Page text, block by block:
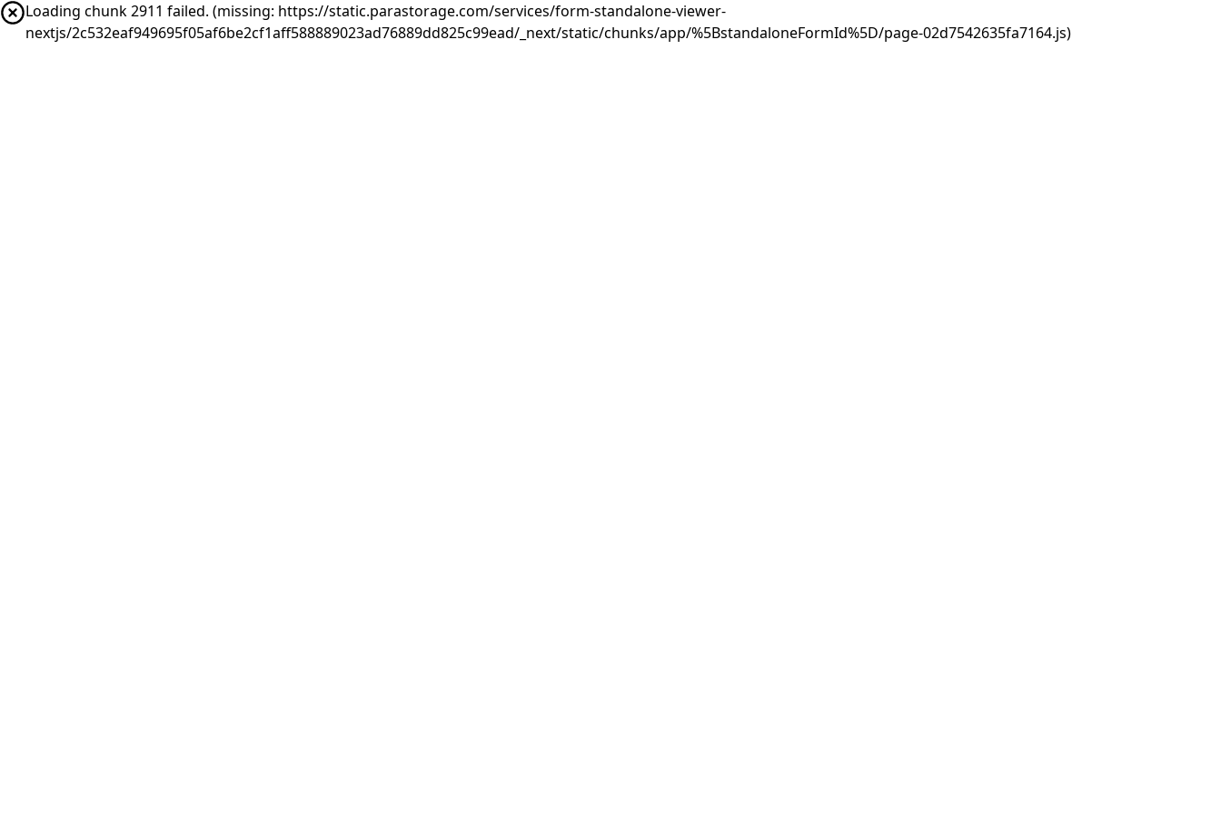
Loading chunk 2911 failed. (missing: https://static.parastorage.com/services/form-standalone-viewer-
nextjs/2c532eaf949695f05af6be2cf1aff588889023ad76889dd825c99ead/_next/static/chunks/app/%5BstandaloneFormId%5D/page-02d7542635fa7164.js)